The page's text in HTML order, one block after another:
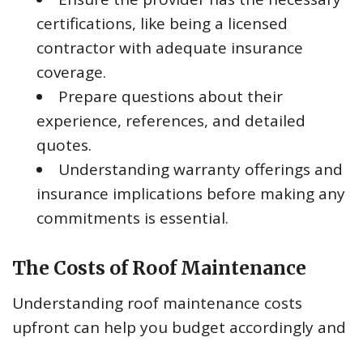
certifications, like being a licensed
contractor with adequate insurance
coverage.
Prepare questions about their
experience, references, and detailed
quotes.
Understanding warranty offerings and
insurance implications before making any
commitments is essential.
The Costs of Roof Maintenance
Understanding roof maintenance costs
upfront can help you budget accordingly and